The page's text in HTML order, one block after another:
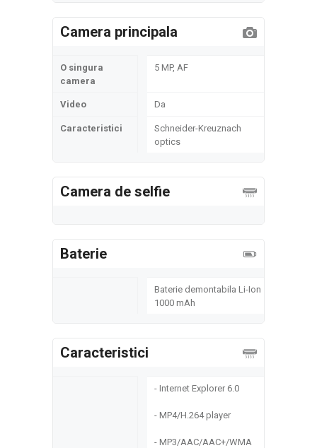
Camera principala
O singura
camera
5 MP, AF
Video Da
Caracteristici
Schneider-Kreuznach
optics
Camera de selfie
Baterie
Baterie demontabila Li-Ion
1000 mAh
Caracteristici
- Internet Explorer 6.0
- MP4/H.264 player
- MP3/AAC/AAC+/WMA